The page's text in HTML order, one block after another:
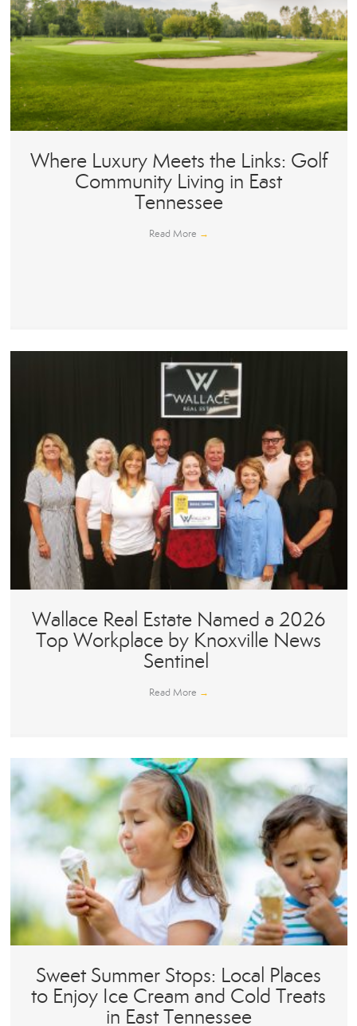
Where Luxury Meets the Links: Golf
Community Living in East
Tennessee
Read More →
Wallace Real Estate Named a 2026
Top Workplace by Knoxville News
Sentinel
Read More →
Sweet Summer Stops: Local Places
to Enjoy Ice Cream and Cold Treats
in East Tennessee